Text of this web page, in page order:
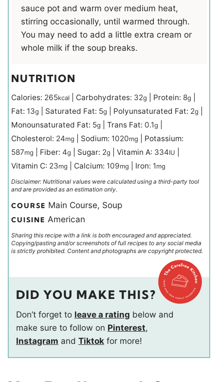
sauce pot and warm over medium heat,
stirring occasionally, until warmed through.
You may need to add a little extra cream or
whole milk if the soup breaks.
NUTRITION
Calories: 265kcal Carbohydrates: 32g Protein: 8g
Fat: 13g Saturated Fat: 5g Polyunsaturated Fat: 2g
Monounsaturated Fat: 5g Trans Fat: 0.1g
Cholesterol: 24mg Sodium: 1020mg
Potassium:
587mg Fiber: 4g Sugar: 2g Vitamin A: 334IU
Vitamin C: 23mg Calcium: 109mg Iron: 1mg
Disclaimer: Nutritional values were calculated using a third-party tool
and are provided as an estimation only.
COURSE Main Course, Soup
CUISINE American
Sharing this recipe with a link is both encouraged and appreciated.
Copying/pasting and/or screenshots of full recipes to any social media
is strictly prohibited. Content and photographs are copyright protected.
DID YOU MAKE THIS?
Don’t forget to leave a rating below and
make sure to follow on Pinterest,
Instagram and Tiktok for more!